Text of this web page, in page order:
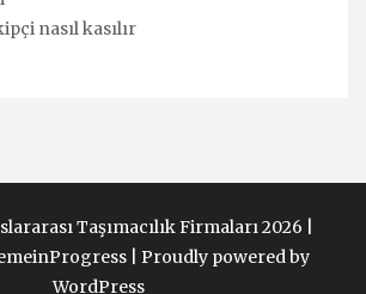
nasıl kasılır
Taşımacılık Firmaları 2026 |
| Proudly powered by
WordPress